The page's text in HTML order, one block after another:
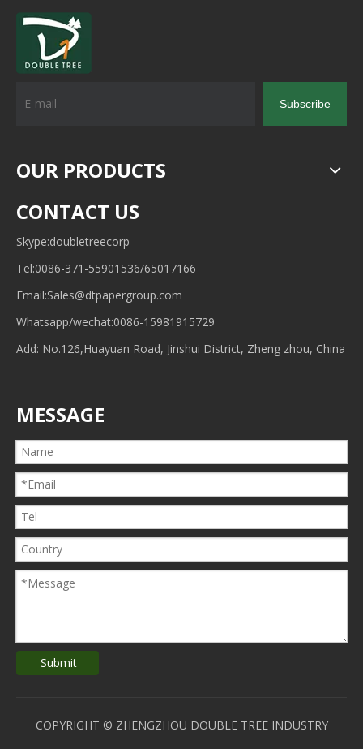
Subscribe
OUR PRODUCTS
CONTACT US
Skype:doubletreecorp
Tel:0086-371-55901536/65017166
Email:Sales@dtpapergroup.com
Whatsapp/wechat:0086-15981915729
Add: No.126,Huayuan Road, Jinshui District, Zheng zhou, China
MESSAGE
Submit
COPYRIGHT © ZHENGZHOU DOUBLE TREE INDUSTRY